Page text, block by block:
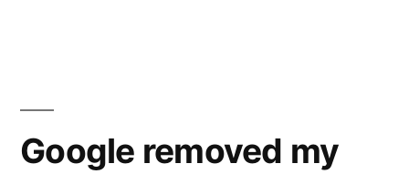
‘Index
Google removed my